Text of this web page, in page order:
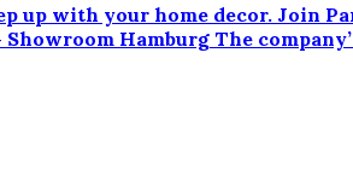
up with your home decor. Join
Hamburg The